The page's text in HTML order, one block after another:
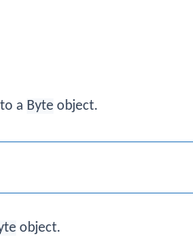
to a Byte object.
object.